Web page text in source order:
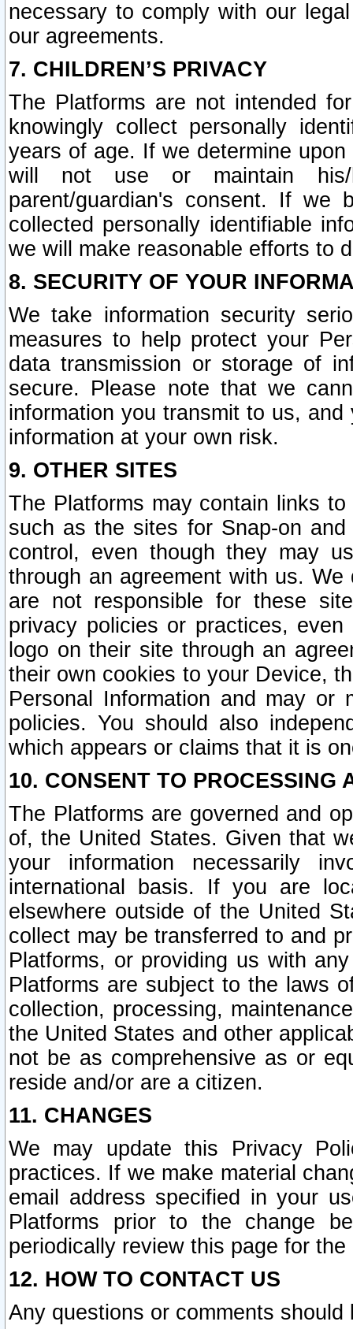
necessary to comply with our
our agreements.
7. CHILDREN’S PRIVACY
The Platforms are not intended
knowingly collect personally
years of age. If we determine
will not use or maintain his/
parent/guardian's consent. If we
collected personally identifiable
we will make reasonable efforts to
8. SECURITY OF YOUR
We take information security
measures to help protect your
data transmission or storage of
secure. Please note that we
information you transmit to us,
information at your own risk.
9. OTHER SITES
The Platforms may contain links
such as the sites for Snap-on
control, even though they may
through an agreement with us.
are not responsible for these
privacy policies or practices,
logo on their site through an
their own cookies to your Device,
Personal Information and may or
policies. You should also
which appears or claims that it is
10. CONSENT TO PROCESSING
The Platforms are governed and
of, the United States. Given that
your information necessarily
international basis. If you are
elsewhere outside of the United
collect may be transferred to and
Platforms, or providing us with
Platforms are subject to the laws
collection, processing,
the United States and other
not be as comprehensive as or
reside and/or are a citizen.
11. CHANGES
We may update this Privacy
practices. If we make material
email address specified in your
Platforms prior to the change
periodically review this page for
12. HOW TO CONTACT US
Any questions or comments